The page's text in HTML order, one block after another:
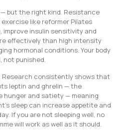
but the right kind. Resistance
like reformer Pilates
improve insulin sensitivity and
effectively than high intensity
hormonal conditions. Your body
not punished.
Research consistently shows that
leptin and ghrelin — the
hunger and satiety — meaning
sleep can increase appetite and
If you are not sleeping well, no
will work as well as it should.